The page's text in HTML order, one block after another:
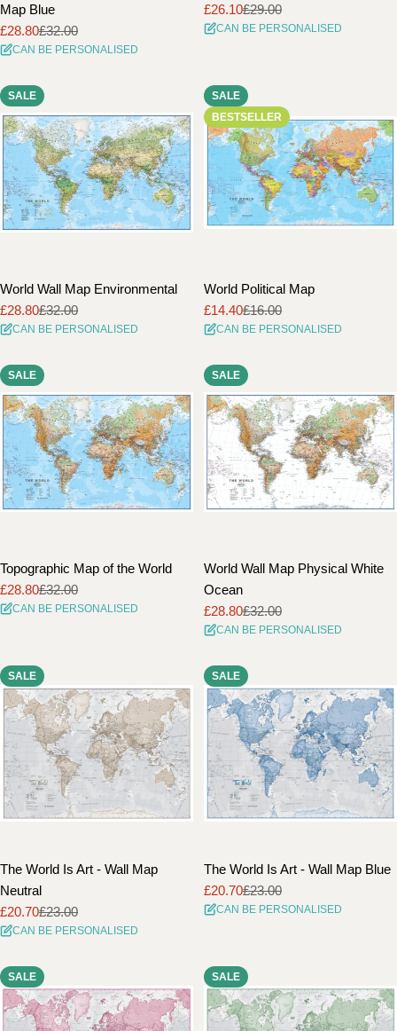
Map Blue
Sale
price
£28.80
Regular
price
£32.00
CAN BE PERSONALISED
Sale
price
£26.10
Regular
price
£29.00
CAN BE PERSONALISED
SALE
World Wall Map Environmental
Sale
price
£28.80
Regular
price
£32.00
CAN BE PERSONALISED
SALE
BESTSELLER
World Political Map
Sale
price
£14.40
Regular
price
£16.00
CAN BE PERSONALISED
SALE
Topographic Map of the World
Sale
price
£28.80
Regular
price
£32.00
CAN BE PERSONALISED
SALE
World Wall Map Physical White
Ocean
Sale
price
£28.80
Regular
price
£32.00
CAN BE PERSONALISED
SALE
The World Is Art - Wall Map
Neutral
Sale
price
£20.70
Regular
price
£23.00
CAN BE PERSONALISED
SALE
The World Is Art - Wall Map Blue
Sale
price
£20.70
Regular
price
£23.00
CAN BE PERSONALISED
SALE SALE